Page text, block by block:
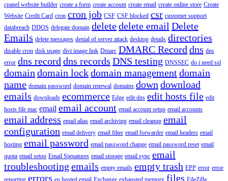
cpanel website builder create a form create account create email create online store Create
Website Credit Card cron cron job CSF CSF blocked csr customer support
databreach DDOS delegate domain deletedelete email Delete
Emails delete messages denial of server attack desktop details directories
disable cron disk usage divi image link Dmarc DMARC Record dns dns
error dns record dns records DNS testing DNSSEC do i need ssl
domain domain lockdomain managementdomain
name domain password domain renewal domains down download
emails downloads ecommerce Edge edit dns edit hosts file edit
hosts file mac email email account email account setup email accounts
email address email alias email archiving email cleanup email
configuration email delivery email filter email forwarder email headers email
hosting email password email password change email password reset email
quota email setup Email Signatures email storage email sync email
troubleshooting emails empty emails empty trash EPP error error
reporting errors eu hosted email Exchange exhausted memory files FileZilla